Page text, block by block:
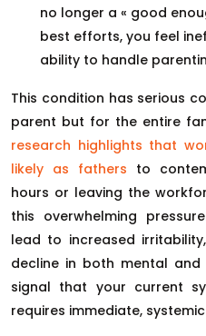
no longer a « good
best efforts, you feel
ability to handle
This condition has serious
parent but for the entire
research highlights that
likely as fathers to
hours or leaving the
this overwhelming
lead to increased
decline in both mental and
signal that your current
requires immediate,